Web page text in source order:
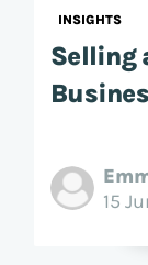
INSIGHTS
Selling
15